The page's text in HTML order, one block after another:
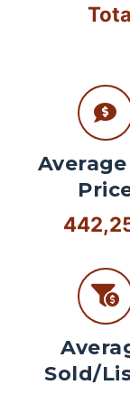
Sold/